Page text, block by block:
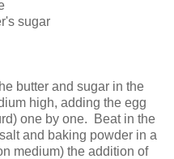
sugar
butter and sugar in the
high, adding the egg
one by one. Beat in the
and baking powder in a
medium) the addition of